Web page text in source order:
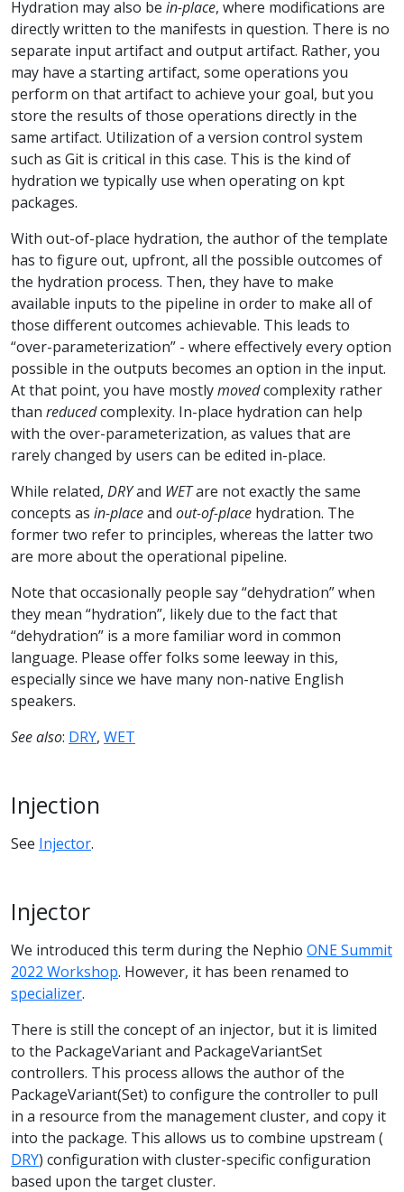
Hydration may also be in-place, where modifications are
directly written to the manifests in question. There is no
separate input artifact and output artifact. Rather, you
may have a starting artifact, some operations you
perform on that artifact to achieve your goal, but you
store the results of those operations directly in the
same artifact. Utilization of a version control system
such as Git is critical in this case. This is the kind of
hydration we typically use when operating on kpt
packages.
With out-of-place hydration, the author of the template
has to figure out, upfront, all the possible outcomes of
the hydration process. Then, they have to make
available inputs to the pipeline in order to make all of
those different outcomes achievable. This leads to
“over-parameterization” - where effectively every option
possible in the outputs becomes an option in the input.
At that point, you have mostlymovedcomplexity rather
than reducedcomplexity. In-place hydration can help
with the over-parameterization, as values that are
rarely changed by users can be edited in-place.
While related, DRYand WETare not exactly the same
concepts as in-placeand out-of-place hydration. The
former two refer to principles, whereas the latter two
are more about the operational pipeline.
Note that occasionally people say “dehydration” when
they mean “hydration”, likely due to the fact that
“dehydration” is a more familiar word in common
language. Please offer folks some leeway in this,
especially since we have many non-native English
speakers.
See also: DRY, WET
Injection
See Injector.
Injector
We introduced this term during the Nephio ONE Summit
2022 Workshop. However, it has been renamed to
specializer.
There is still the concept of an injector, but it is limited
to the PackageVariant and PackageVariantSet
controllers. This process allows the author of the
PackageVariant(Set) to configure the controller to pull
in a resource from the management cluster, and copy it
into the package. This allows us to combine upstream (
DRY) configuration with cluster-specific configuration
based upon the target cluster.